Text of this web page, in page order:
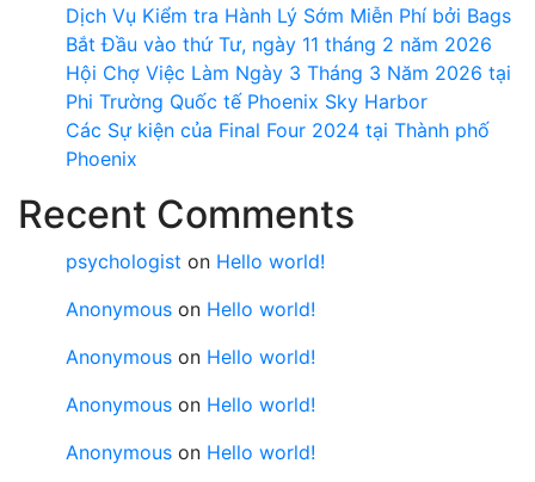
Dịch Vụ Kiểm tra Hành Lý Sớm Miễn Phí bởi Bags
Bắt Đầu vào thứ Tư, ngày 11 tháng 2 năm 2026
Hội Chợ Việc Làm Ngày 3 Tháng 3 Năm 2026 tại
Phi Trường Quốc tế Phoenix Sky Harbor
Các Sự kiện của Final Four 2024 tại ​Thành phố
Phoenix
Recent Comments
psychologist on Hello world!
Anonymous on Hello world!
Anonymous on Hello world!
Anonymous on Hello world!
Anonymous on Hello world!